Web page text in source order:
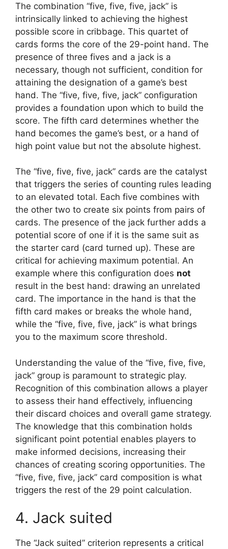
The combination “five, five, five, jack” is
intrinsically linked to achieving the highest
possible score in cribbage. This quartet of
cards forms the core of the 29-point hand. The
presence of three fives and a jack is a
necessary, though not sufficient, condition for
attaining the designation of a game’s best
hand. The “five, five, five, jack” configuration
provides a foundation upon which to build the
score. The fifth card determines whether the
hand becomes the game’s best, or a hand of
high point value but not the absolute highest.
The “five, five, five, jack” cards are the catalyst
that triggers the series of counting rules leading
to an elevated total. Each five combines with
the other two to create six points from pairs of
cards. The presence of the jack further adds a
potential score of one if it is the same suit as
the starter card (card turned up). These are
critical for achieving maximum potential. An
example where this configuration does not
result in the best hand: drawing an unrelated
card. The importance in the hand is that the
fifth card makes or breaks the whole hand,
while the “five, five, five, jack” is what brings
you to the maximum score threshold.
Understanding the value of the “five, five, five,
jack” group is paramount to strategic play.
Recognition of this combination allows a player
to assess their hand effectively, influencing
their discard choices and overall game strategy.
The knowledge that this combination holds
significant point potential enables players to
make informed decisions, increasing their
chances of creating scoring opportunities. The
“five, five, five, jack” card composition is what
triggers the rest of the 29 point calculation.
4. Jack suited
The “Jack suited” criterion represents a critical